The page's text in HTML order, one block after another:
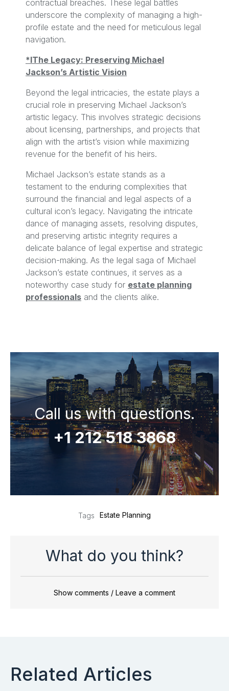
contractual breaches. These legal battles
underscore the complexity of managing a high-
profile estate and the need for meticulous legal
navigation.
*lThe Legacy: Preserving Michael
Jackson’s Artistic Vision
Beyond the legal intricacies, the estate plays a
crucial role in preserving Michael Jackson’s
artistic legacy. This involves strategic decisions
about licensing, partnerships, and projects that
align with the artist’s vision while maximizing
revenue for the benefit of his heirs.
Michael Jackson’s estate stands as a
testament to the enduring complexities that
surround the financial and legal aspects of a
cultural icon’s legacy. Navigating the intricate
dance of managing assets, resolving disputes,
and preserving artistic integrity requires a
delicate balance of legal expertise and strategic
decision-making. As the legal saga of Michael
Jackson’s estate continues, it serves as a
noteworthy case study for estate planning
professionals and the clients alike.
Call us with questions.
+1 212 518 3868
Tags Estate Planning
What do you think?
Show comments / Leave a comment
Related Articles